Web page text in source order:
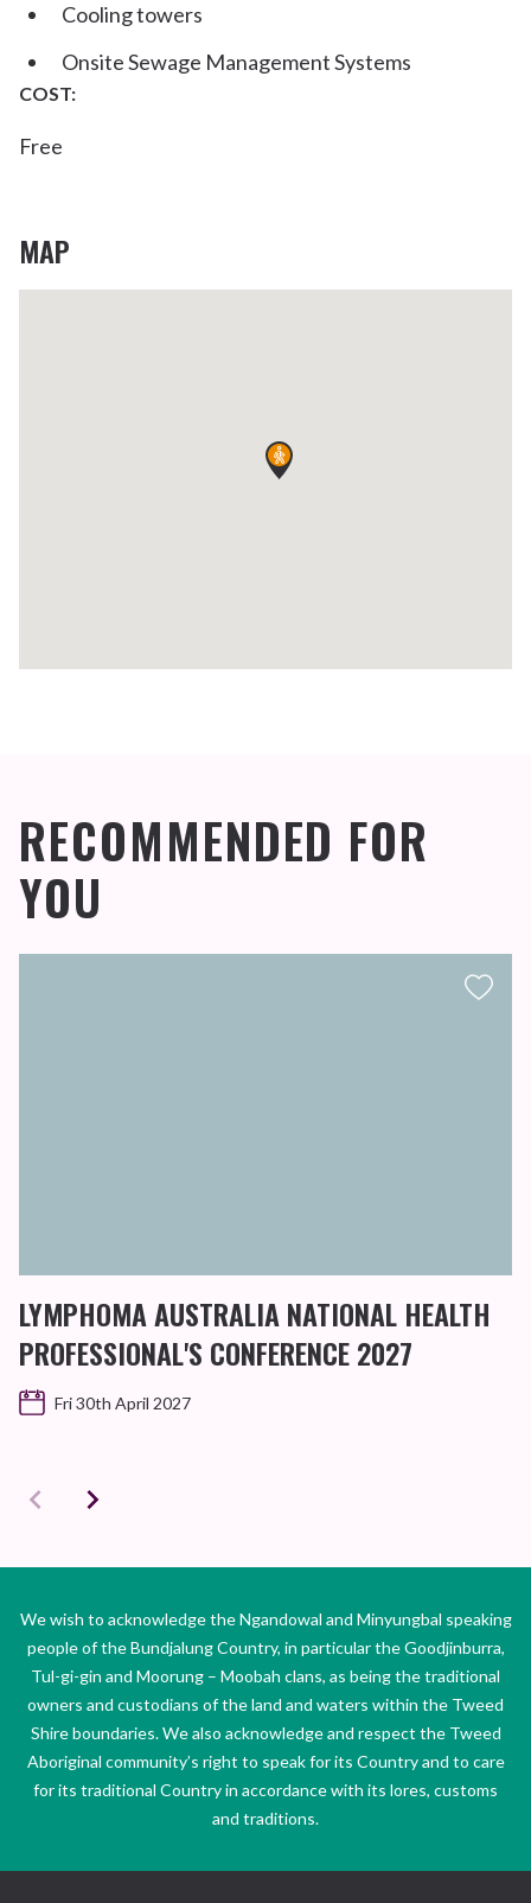
Cooling towers
Onsite Sewage Management Systems
COST:
Free
MAP
RECOMMENDED FOR
YOU
LYMPHOMA AUSTRALIA NATIONAL HEALTH
PROFESSIONAL'S CONFERENCE 2027
Fri 30th April 2027
We wish to acknowledge the Ngandowal and Minyungbal speaking
people of the Bundjalung Country, in particular the Goodjinburra,
Tul-gi-gin and Moorung – Moobah clans, as being the traditional
owners and custodians of the land and waters within the Tweed
Shire boundaries. We also acknowledge and respect the Tweed
Aboriginal community’s right to speak for its Country and to care
for its traditional Country in accordance with its lores, customs
and traditions.